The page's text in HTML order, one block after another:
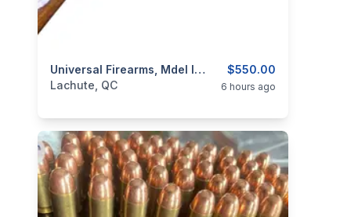
$550.00
Universal Firearms, Mdel IJ-27, Cal. 12
categories:Sporting Goods Guns
Lachute, QC 6 hours ago